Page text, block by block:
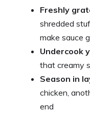
Freshly
shredded
make sauce
Undercook
that creamy
Season in
chicken,
end